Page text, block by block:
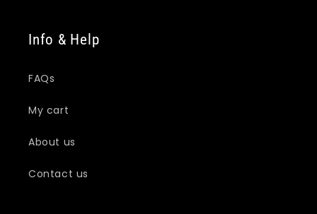
Info & Help
FAQs
My cart
About us
Contact us